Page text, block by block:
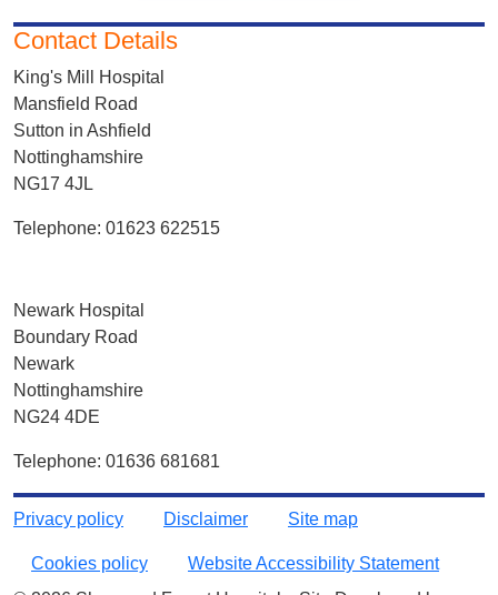
Contact Details
King's Mill Hospital
Mansfield Road
Sutton in Ashfield
Nottinghamshire
NG17 4JL
Telephone: 01623 622515
Newark Hospital
Boundary Road
Newark
Nottinghamshire
NG24 4DE
Telephone: 01636 681681
Privacy policy Disclaimer Site map
Cookies policy
Website Accessibility Statement